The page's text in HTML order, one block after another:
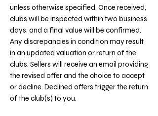
unless otherwise specified. Once received,
clubs will be inspected within two business
days, and a final value will be confirmed.
Any discrepancies in condition may result
in an updated valuation or return of the
clubs. Sellers will receive an email providing
the revised offer and the choice to accept
or decline. Declined offers trigger the return
of the club(s) to you.